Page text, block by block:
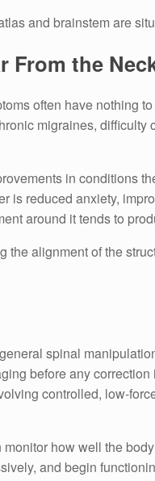
and brainstem are
From the
often have nothing
migraines,
in conditions
reduced anxiety,
around it tends to
alignment of the
spinal
before any
controlled, low-
how well the
and begin